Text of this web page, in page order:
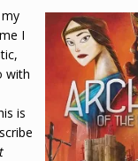
I
with
is